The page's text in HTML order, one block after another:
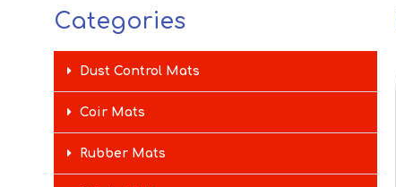
Categories
Dust Control Mats
Coir Mats
Rubber Mats